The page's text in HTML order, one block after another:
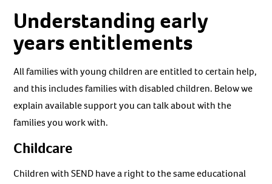
Understanding early
years entitlements
All families with young children are entitled to certain help,
and this includes families with disabled children. Below we
explain available support you can talk about with the
families you work with.
Childcare
Children with SEND have a right to the same educational